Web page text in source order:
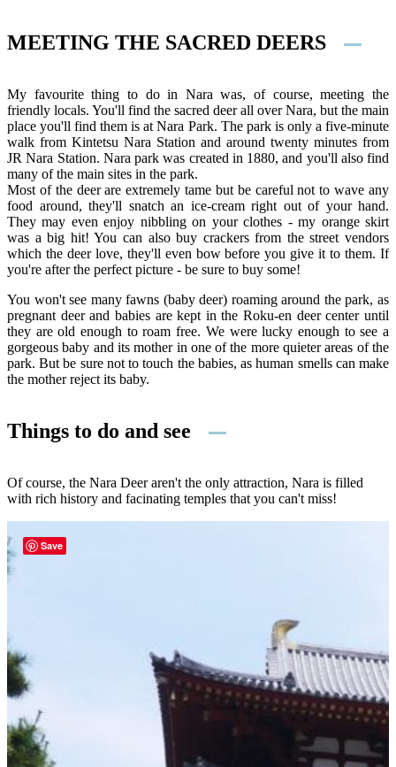
MEETING THE SACRED DEERS
My favourite thing to do in Nara was, of course, meeting the
friendly locals. You'll find the sacred deer all over Nara, but the main
place you'll find them is at Nara Park. The park is only a five-minute
walk from Kintetsu Nara Station and around twenty minutes from
JR Nara Station. Nara park was created in 1880, and you'll also find
many of the main sites in the park.
Most of the deer are extremely tame but be careful not to wave any
food around, they'll snatch an ice-cream right out of your hand.
They may even enjoy nibbling on your clothes - my orange skirt
was a big hit! You can also buy crackers from the street vendors
which the deer love, they'll even bow before you give it to them. If
you're after the perfect picture - be sure to buy some!
You won't see many fawns (baby deer) roaming around the park, as
pregnant deer and babies are kept in the Roku-en deer center until
they are old enough to roam free. We were lucky enough to see a
gorgeous baby and its mother in one of the more quieter areas of the
park. But be sure not to touch the babies, as human smells can make
the mother reject its baby.
Things to do and see
Of course, the Nara Deer aren't the only attraction, Nara is filled
with rich history and facinating temples that you can't miss!
Save